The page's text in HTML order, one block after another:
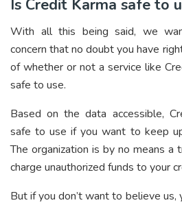
Is Credit Karma safe to
With all this being said, we
concern that no doubt you have
of whether or not a service like
safe to use.
Based on the data accessible,
safe to use if you want to keep
The organization is by no means
charge unauthorized funds to your
But if you don’t want to believe us,